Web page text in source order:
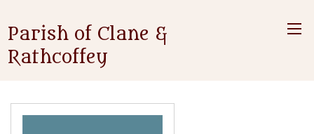
Parish of Clane &
Rathcoffey